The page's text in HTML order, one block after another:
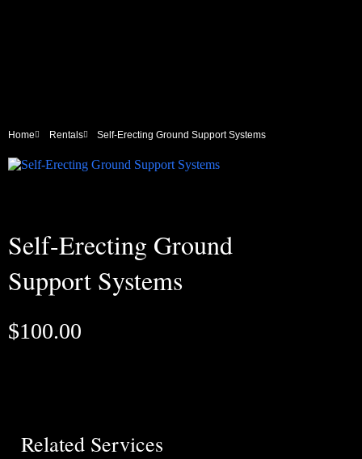
Home Rentals Self-Erecting Ground Support Systems
Self-Erecting Ground
Support Systems
$100.00
Related Services